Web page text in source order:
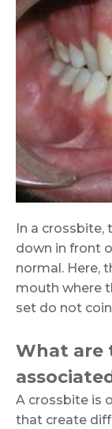
In a
down in front
normal. Here,
mouth where
set do not
What are
A crossbite is
that create